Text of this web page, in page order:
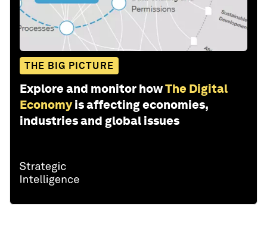
THE BIG PICTURE
Explore and monitor howThe Digital
Economy is affecting economies,
industries and global issues